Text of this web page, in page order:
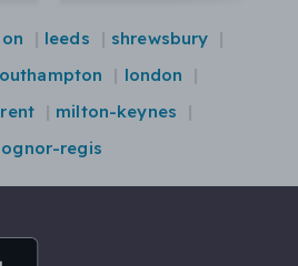
leeds
shrewsbury
london
milton-keynes
regis